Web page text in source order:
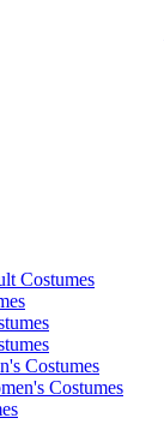
Costumes
Costumes
Costumes